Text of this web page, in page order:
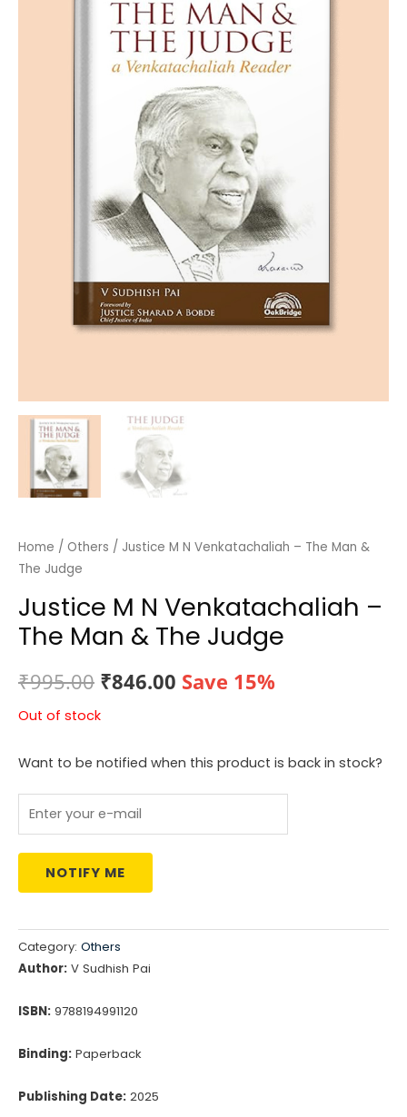
Home / Others / Justice M N Venkatachaliah – The Man &
The Judge
Justice M N Venkatachaliah –
The Man & The Judge
₹995.00 Original
price
was:
₹995.00.
₹846.00 Current
is:
₹846.00.
Save 15%
Out of stock
Want to be notified when this product is back in stock?
NOTIFY ME
Category: Others
Author: V Sudhish Pai
ISBN: 9788194991120
Binding: Paperback
Publishing Date: 2025